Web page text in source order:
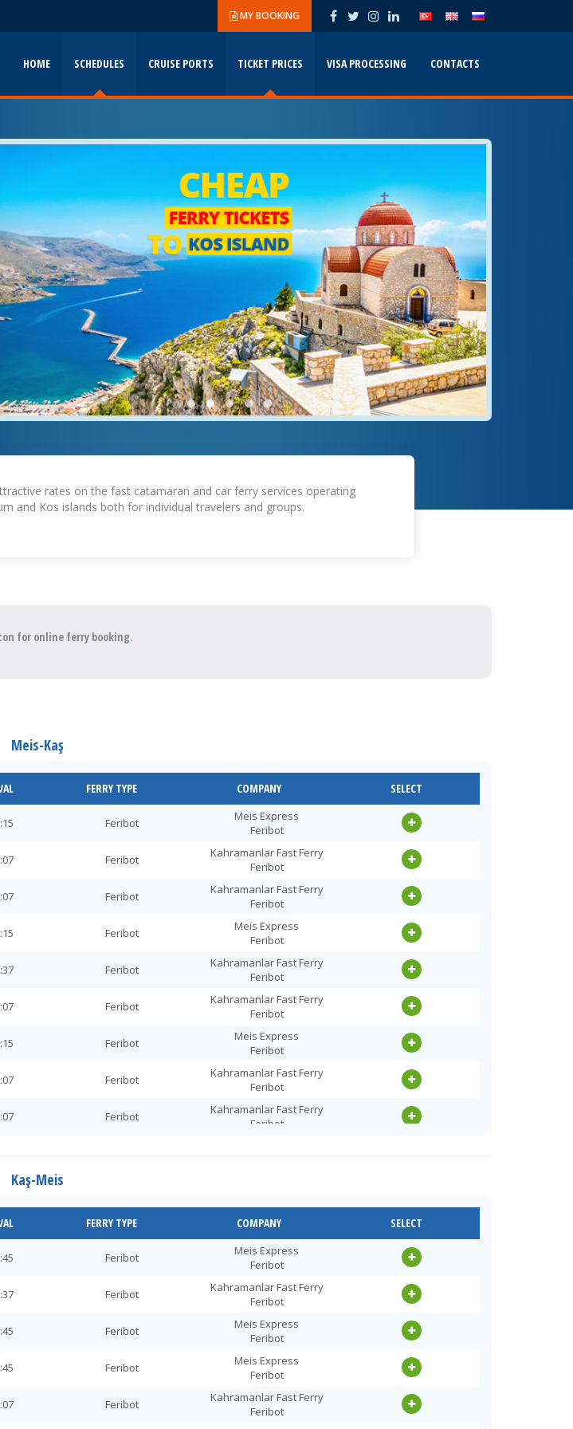
MY BOOKING
HOME SCHEDULES CRUISE PORTS TICKET PRICES VISA PROCESSING CONTACTS
rates on the fast catamaran and car ferry services operating
and Kos islands both for individual travelers and groups.
for online ferry booking.
Meis-Kaş
FERRY TYPE COMPANY SELECT
Feribot
Meis Express
Feribot
Feribot
Kahramanlar Fast Ferry
Feribot
Feribot
Kahramanlar Fast Ferry
Feribot
Feribot
Meis Express
Feribot
Feribot
Kahramanlar Fast Ferry
Feribot
Feribot
Kahramanlar Fast Ferry
Feribot
Feribot
Meis Express
Feribot
Feribot
Kahramanlar Fast Ferry
Feribot
Feribot
Kahramanlar Fast Ferry
Feribot
Feribot
Kahramanlar Fast Ferry
Feribot
Meis Express
Feribot
Feribot
Kahramanlar Fast Ferry
Feribot
Feribot
Meis Express
Feribot
Feribot
Kahramanlar Fast Ferry
Feribot
Feribot
Meis Express
Feribot
Kaş-Meis
FERRY TYPE COMPANY SELECT
Feribot
Meis Express
Feribot
Feribot
Kahramanlar Fast Ferry
Feribot
Feribot
Meis Express
Feribot
Feribot
Meis Express
Feribot
Feribot
Kahramanlar Fast Ferry
Feribot